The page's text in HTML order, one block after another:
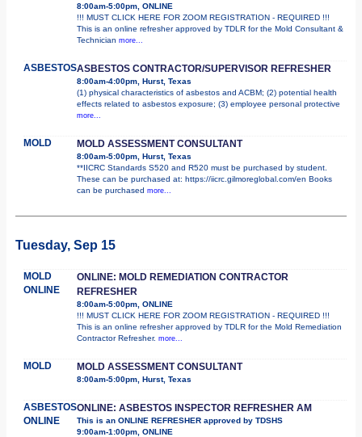
8:00am-5:00pm, ONLINE
!!! MUST CLICK HERE FOR ZOOM REGISTRATION - REQUIRED !!!
This is an online refresher approved by TDLR for the Mold Consultant &
Technician more...
ASBESTOSASBESTOS CONTRACTOR/SUPERVISOR REFRESHER
8:00am-4:00pm, Hurst, Texas
(1) physical characteristics of asbestos and ACBM; (2) potential health
effects related to asbestos exposure; (3) employee personal protective
more...
MOLD MOLD ASSESSMENT CONSULTANT
8:00am-5:00pm, Hurst, Texas
**IICRC Standards S520 and R520 must be purchased by student.
These can be purchased at: https://iicrc.gilmoreglobal.com/en Books
can be purchased more...
Tuesday, Sep 15
MOLD
ONLINE
ONLINE: MOLD REMEDIATION CONTRACTOR
REFRESHER
8:00am-5:00pm, ONLINE
!!! MUST CLICK HERE FOR ZOOM REGISTRATION - REQUIRED !!!
This is an online refresher approved by TDLR for the Mold Remediation
Contractor Refresher. more...
MOLD MOLD ASSESSMENT CONSULTANT
8:00am-5:00pm, Hurst, Texas
ASBESTOS
ONLINE
ONLINE: ASBESTOS INSPECTOR REFRESHER AM
This is an ONLINE REFRESHER approved by TDSHS
9:00am-1:00pm, ONLINE